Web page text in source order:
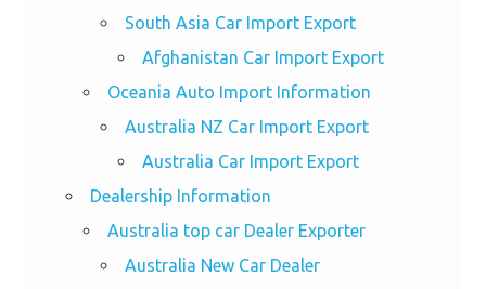
South Asia Car Import Export
Afghanistan Car Import Export
Oceania Auto Import Information
Australia NZ Car Import Export
Australia Car Import Export
Dealership Information
Australia top car Dealer Exporter
Australia New Car Dealer